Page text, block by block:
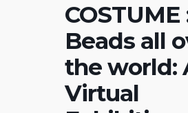
COSTUME
Beads all
the world:
Virtual